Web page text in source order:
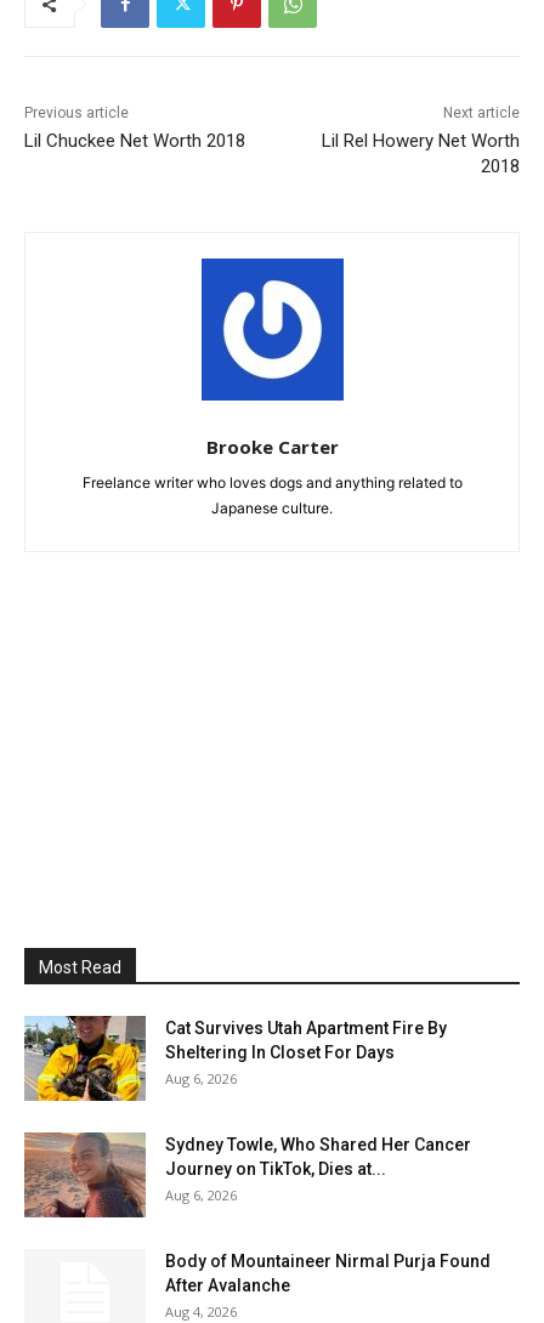
Previous article
Lil Chuckee Net Worth 2018
Next article
Lil Rel Howery Net Worth
2018
Brooke Carter
Freelance writer who loves dogs and anything related to
Japanese culture.
Most Read
Cat Survives Utah Apartment Fire By
Sheltering In Closet For Days
Aug 6, 2026
Sydney Towle, Who Shared Her Cancer
Journey on TikTok, Dies at...
Aug 6, 2026
Body of Mountaineer Nirmal Purja Found
After Avalanche
Aug 4, 2026